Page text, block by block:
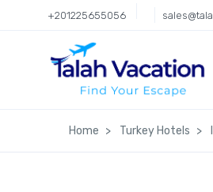
+201225655056
Home Turkey Hotels